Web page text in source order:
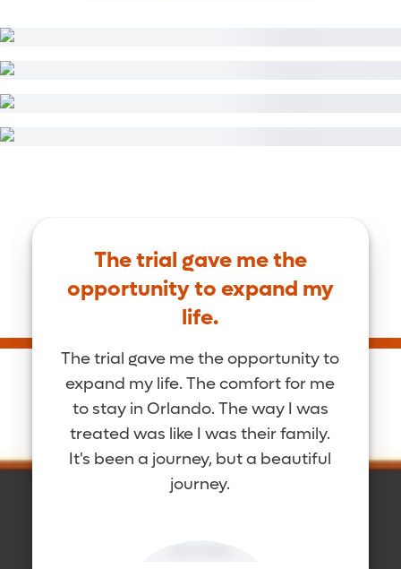
The trial gave me the
opportunity to expand my
life.
The trial gave me the opportunity to
expand my life. The comfort for me
to stay in Orlando. The way I was
treated was like I was their family.
It's been a journey, but a beautiful
journey.